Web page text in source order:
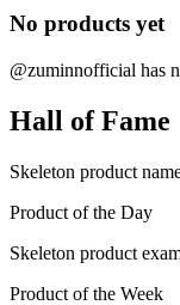
No products yet
@zuminnofficial has
Hall of Fame
Skeleton product
Product of the Day
Skeleton product
Product of the Week